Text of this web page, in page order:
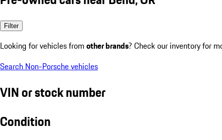
Filter
Looking for vehicles from other brands? Check our inventory for
Search Non-Porsche vehicles
VIN or stock number
Condition